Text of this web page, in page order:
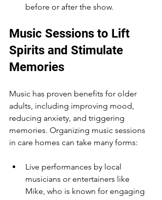
before or after the show.
Music Sessions to Lift
Spirits and Stimulate
Memories
Music has proven benefits for older
adults, including improving mood,
reducing anxiety, and triggering
memories. Organizing music sessions
in care homes can take many forms:
Live performances by local
musicians or entertainers like
Mike, who is known for engaging